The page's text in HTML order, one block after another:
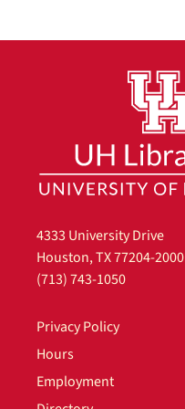
4333 University Drive
Houston, TX 77204-2000
(713) 743-1050
Privacy Policy
Hours
Employment